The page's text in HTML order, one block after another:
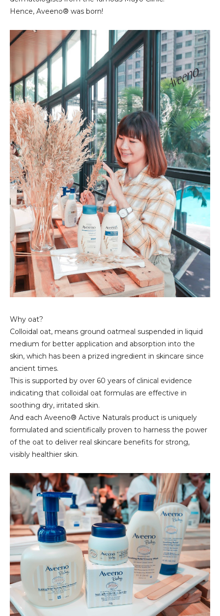
Hence, Aveeno® was born!
Why oat?
Colloidal oat, means ground oatmeal suspended in liquid
medium for better application and absorption into the
skin, which has been a prized ingredient in skincare since
ancient times.
This is supported by over 60 years of clinical evidence
indicating that colloidal oat formulas are effective in
soothing dry, irritated skin.
And each Aveeno® Active Naturals product is uniquely
formulated and scientifically proven to harness the power
of the oat to deliver real skincare benefits for strong,
visibly healthier skin.